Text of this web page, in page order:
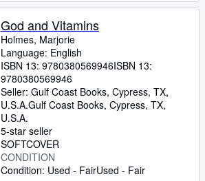
God and Vitamins
Holmes, Marjorie
Language: English
ISBN 13: 9780380569946ISBN 13:
9780380569946
Seller: Gulf Coast Books, Cypress, TX,
U.S.A.Gulf Coast Books, Cypress, TX,
U.S.A.
5-star seller
SOFTCOVER
CONDITION
Condition: Used - FairUsed - Fair